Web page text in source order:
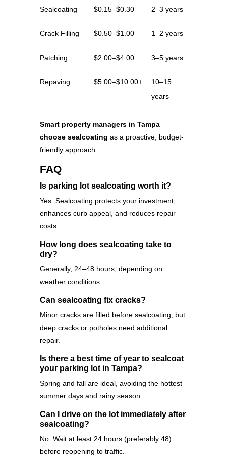
Sealcoating $0.15–$0.30 2–3 years
Crack Filling $0.50–$1.00 1–2 years
Patching $2.00–$4.00 3–5 years
Repaving $5.00–$10.00+
10–15
years
Smart property managers in Tampa
choose sealcoating as a proactive, budget-
friendly approach.
FAQ
Is parking lot sealcoating worth it?
Yes. Sealcoating protects your investment,
enhances curb appeal, and reduces repair
costs.
How long does sealcoating take to
dry?
Generally, 24–48 hours, depending on
weather conditions.
Can sealcoating fix cracks?
Minor cracks are filled before sealcoating, but
deep cracks or potholes need additional
repair.
Is there a best time of year to sealcoat
your parking lot in Tampa?
Spring and fall are ideal, avoiding the hottest
summer days and rainy season.
Can I drive on the lot immediately after
sealcoating?
No. Wait at least 24 hours (preferably 48)
before reopening to traffic.